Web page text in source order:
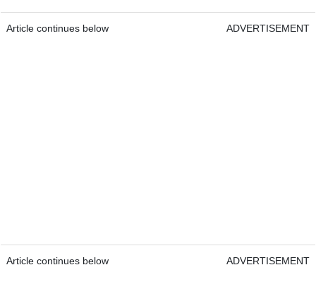
Article continues below ADVERTISEMENT
Article continues below ADVERTISEMENT